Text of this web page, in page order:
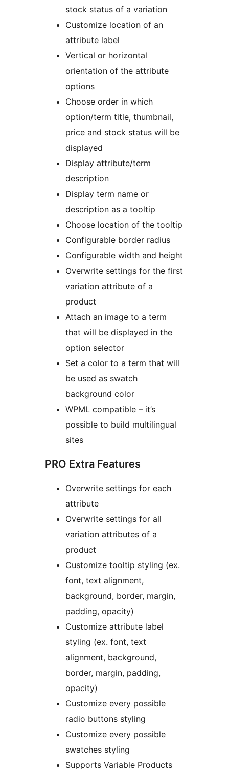
stock status of a variation
Customize location of an
attribute label
Vertical or horizontal
orientation of the attribute
options
Choose order in which
option/term title, thumbnail,
price and stock status will be
displayed
Display attribute/term
description
Display term name or
description as a tooltip
Choose location of the tooltip
Configurable border radius
Configurable width and height
Overwrite settings for the first
variation attribute of a
product
Attach an image to a term
that will be displayed in the
option selector
Set a color to a term that will
be used as swatch
background color
WPML compatible – it’s
possible to build multilingual
sites
PRO Extra Features
Overwrite settings for each
attribute
Overwrite settings for all
variation attributes of a
product
Customize tooltip styling (ex.
font, text alignment,
background, border, margin,
padding, opacity)
Customize attribute label
styling (ex. font, text
alignment, background,
border, margin, padding,
opacity)
Customize every possible
radio buttons styling
Customize every possible
swatches styling
Supports Variable Products